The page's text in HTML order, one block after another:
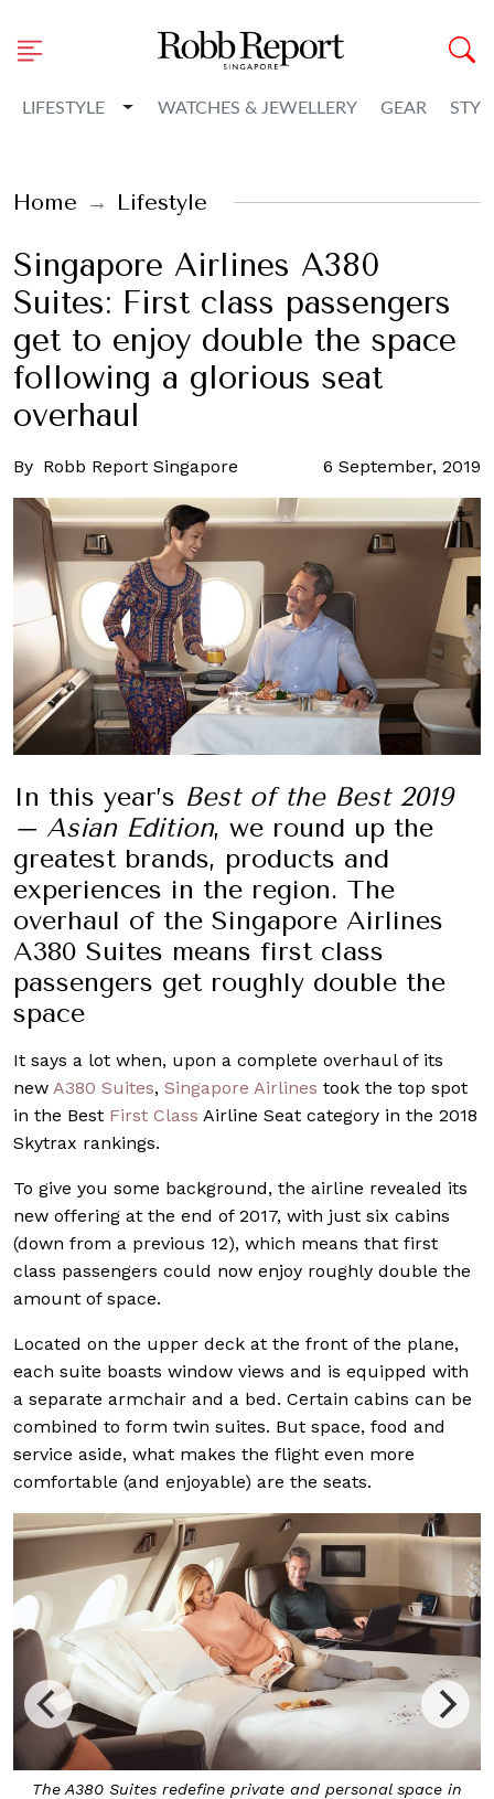
LIFESTYLE Toggle Dropdown
WATCHES & JEWELLERY GEAR
Home Lifestyle
Singapore Airlines A380
Suites: First class passengers
get to enjoy double the space
following a glorious seat
overhaul
By Robb Report Singapore 6 September, 2019
In this year’s Best of the Best 2019
– Asian Edition, we round up the
greatest brands, products and
experiences in the region. The
overhaul of the Singapore Airlines
A380 Suites means first class
passengers get roughly double the
space
It says a lot when, upon a complete overhaul of its
new A380 Suites, Singapore Airlines took the top spot
in the Best First Class Airline Seat category in the 2018
Skytrax rankings.
To give you some background, the airline revealed its
new offering at the end of 2017, with just six cabins
(down from a previous 12), which means that first
class passengers could now enjoy roughly double the
amount of space.
Located on the upper deck at the front of the plane,
each suite boasts window views and is equipped with
a separate armchair and a bed. Certain cabins can be
combined to form twin suites. But space, food and
service aside, what makes the flight even more
comfortable (and enjoyable) are the seats.
The A380 Suites redefine private and personal space in